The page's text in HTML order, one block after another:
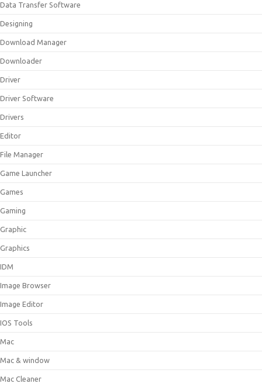
Data Transfer Software
Designing
Download Manager
Downloader
Driver
Driver Software
Drivers
Editor
File Manager
Game Launcher
Games
Gaming
Graphic
Graphics
IDM
Image Browser
Image Editor
IOS Tools
Mac
Mac & window
Mac Cleaner